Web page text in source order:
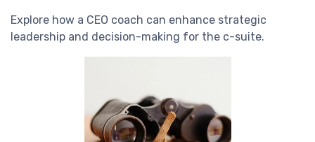
Explore how a CEO coach can enhance strategic
leadership and decision-making for the c-suite.